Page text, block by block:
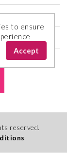
reserved.
to ensure
Accept